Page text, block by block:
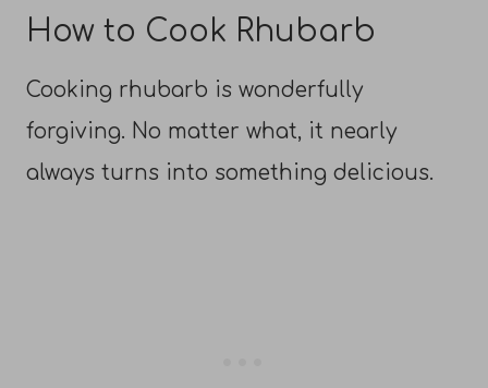
How to Cook Rhubarb
Cooking rhubarb is wonderfully
forgiving. No matter what, it nearly
always turns into something delicious.